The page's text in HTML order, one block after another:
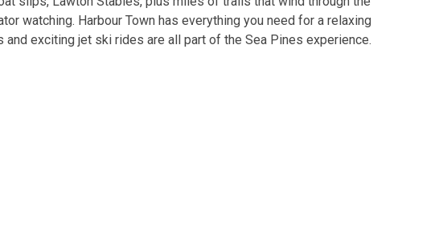
watching. Harbour Town has everything you need for a relaxing
exciting jet ski rides are all part of the Sea Pines experience.